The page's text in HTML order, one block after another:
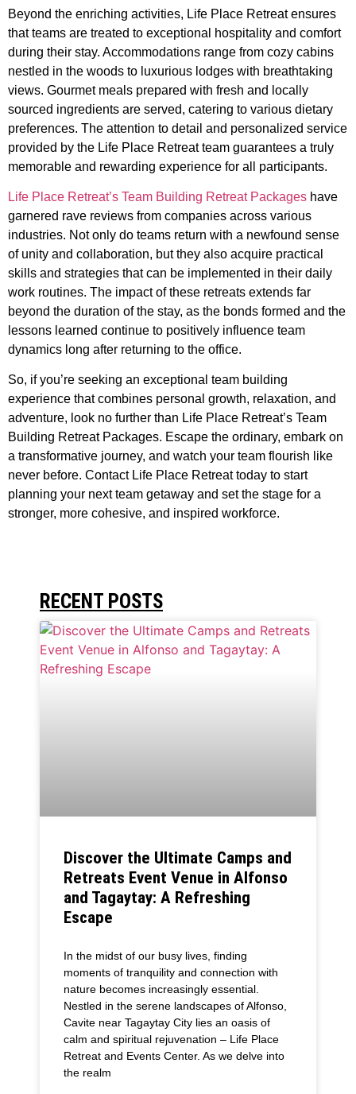
Beyond the enriching activities, Life Place Retreat ensures
that teams are treated to exceptional hospitality and comfort
during their stay. Accommodations range from cozy cabins
nestled in the woods to luxurious lodges with breathtaking
views. Gourmet meals prepared with fresh and locally
sourced ingredients are served, catering to various dietary
preferences. The attention to detail and personalized service
provided by the Life Place Retreat team guarantees a truly
memorable and rewarding experience for all participants.
Life Place Retreat’s Team Building Retreat Packages have
garnered rave reviews from companies across various
industries. Not only do teams return with a newfound sense
of unity and collaboration, but they also acquire practical
skills and strategies that can be implemented in their daily
work routines. The impact of these retreats extends far
beyond the duration of the stay, as the bonds formed and the
lessons learned continue to positively influence team
dynamics long after returning to the office.
So, if you’re seeking an exceptional team building
experience that combines personal growth, relaxation, and
adventure, look no further than Life Place Retreat’s Team
Building Retreat Packages. Escape the ordinary, embark on
a transformative journey, and watch your team flourish like
never before. Contact Life Place Retreat today to start
planning your next team getaway and set the stage for a
stronger, more cohesive, and inspired workforce.
RECENT POSTS
Discover the Ultimate Camps and
Retreats Event Venue in Alfonso
and Tagaytay: A Refreshing
Escape
In the midst of our busy lives, finding
moments of tranquility and connection with
nature becomes increasingly essential.
Nestled in the serene landscapes of Alfonso,
Cavite near Tagaytay City lies an oasis of
calm and spiritual rejuvenation – Life Place
Retreat and Events Center. As we delve into
the realm